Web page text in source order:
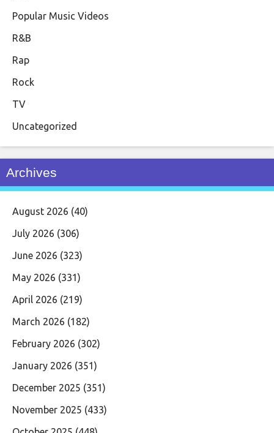
Popular Music Videos
R&B
Rap
Rock
TV
Uncategorized
Archives
August 2026 (40)
July 2026 (306)
June 2026 (323)
May 2026 (331)
April 2026 (219)
March 2026 (182)
February 2026 (302)
January 2026 (351)
December 2025 (351)
November 2025 (433)